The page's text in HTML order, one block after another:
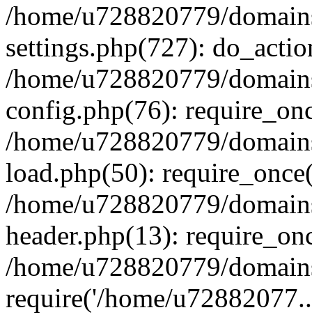
/home/u728820779/
settings.php(727):
/home/u728820779/
config.php(76):
/home/u728820779/
load.php(50):
/home/u728820779/
header.php(13):
/home/u728820779/
require('/home/